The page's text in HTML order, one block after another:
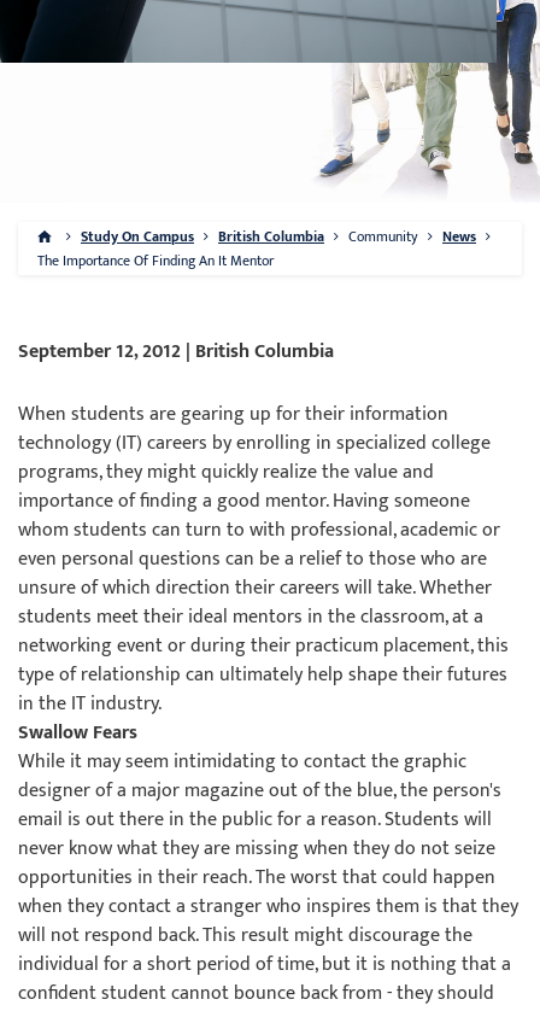
Study On Campus British Columbia Community
News
The Importance Of Finding An It Mentor
September 12, 2012 | British Columbia
When students are gearing up for their information
technology (IT) careers by enrolling in specialized college
programs, they might quickly realize the value and
importance of finding a good mentor. Having someone
whom students can turn to with professional, academic or
even personal questions can be a relief to those who are
unsure of which direction their careers will take. Whether
students meet their ideal mentors in the classroom, at a
networking event or during their practicum placement, this
type of relationship can ultimately help shape their futures
in the IT industry.
Swallow Fears
While it may seem intimidating to contact the graphic
designer of a major magazine out of the blue, the person's
email is out there in the public for a reason. Students will
never know what they are missing when they do not seize
opportunities in their reach. The worst that could happen
when they contact a stranger who inspires them is that they
will not respond back. This result might discourage the
individual for a short period of time, but it is nothing that a
confident student cannot bounce back from - they should